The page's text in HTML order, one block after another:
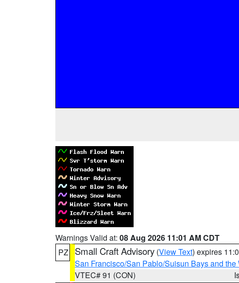
Warnings Valid at: 08 Aug 2026 11:01 AM CDT
PZ
Small Craft Advisory (View Text) expires
San Francisco/San Pablo/Suisun Bays and the
VTEC# 91 (CON)